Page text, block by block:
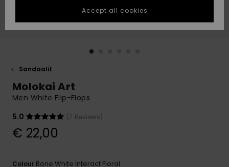
fastest answer
to your
question.
Start a
common
access our
contact form.
GIFTCARDS
Sandaalit
Molokai Art
Men White Flip-Flops
5.0
(7 Reviews)
€ 22,00
Colour Bone White Interact Floral
Accept all cookies